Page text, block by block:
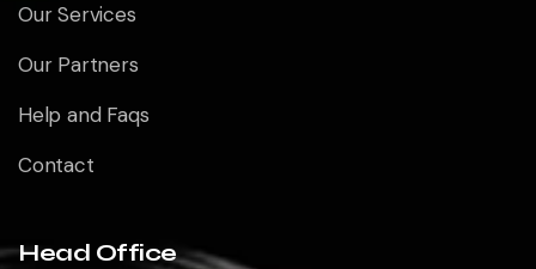
Our Services
Our Partners
Help and Faqs
Contact
Head Office